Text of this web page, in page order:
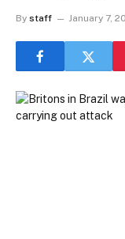
By staff January 7,